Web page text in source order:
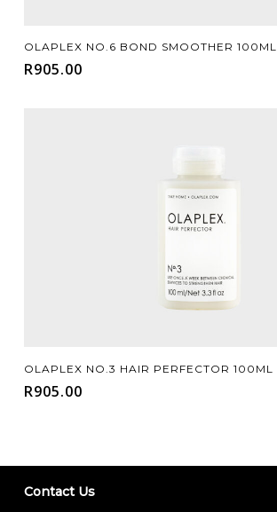
Add To Cart
OLAPLEX NO.6 BOND SMOOTHER 100ML
R905.00
Add To Cart
OLAPLEX NO.3 HAIR PERFECTOR 100ML
R905.00
Contact Us